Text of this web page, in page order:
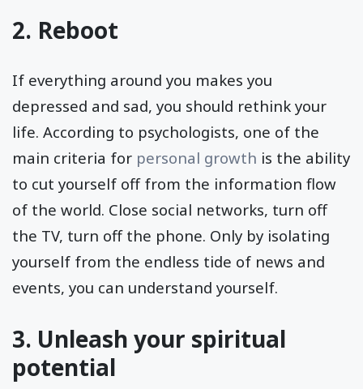
2. Reboot
If everything around you makes you
depressed and sad, you should rethink your
life. According to psychologists, one of the
main criteria for personal growth is the ability
to cut yourself off from the information flow
of the world. Close social networks, turn off
the TV, turn off the phone. Only by isolating
yourself from the endless tide of news and
events, you can understand yourself.
3. Unleash your spiritual
potential